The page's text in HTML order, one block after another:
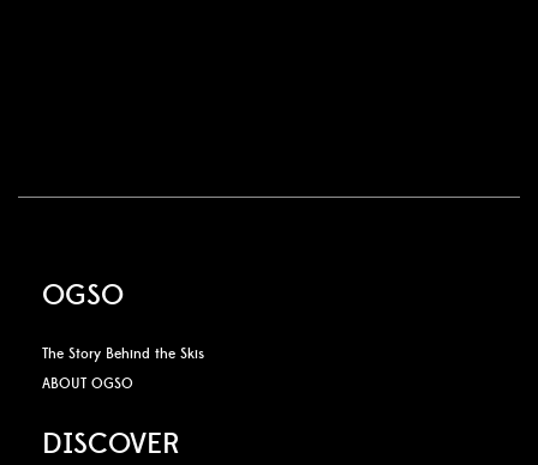
OGSO
The Story Behind the Skis
ABOUT OGSO
DISCOVER